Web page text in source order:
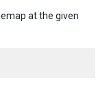
at the given